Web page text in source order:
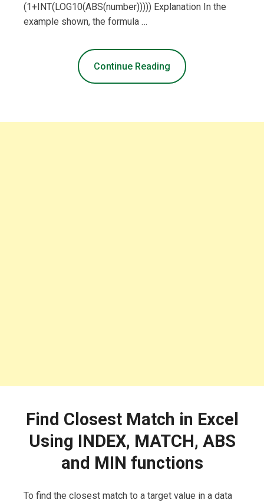
(1+INT(LOG10(ABS(number))))) Explanation In the
example shown, the formula …
Continue Reading
Find Closest Match in Excel
Using INDEX, MATCH, ABS
and MIN functions
To find the closest match to a target value in a data